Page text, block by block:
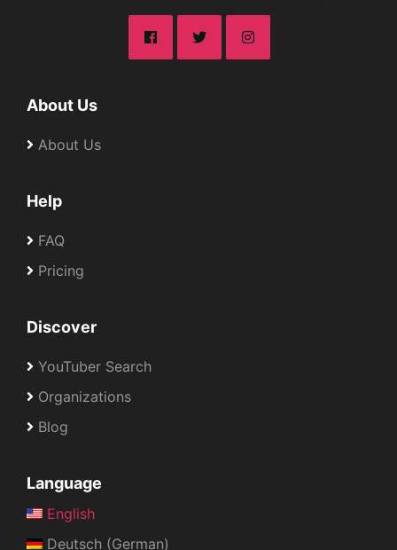
About Us
About Us
Help
FAQ
Pricing
Discover
YouTuber Search
Organizations
Blog
Language
English
Deutsch (German)